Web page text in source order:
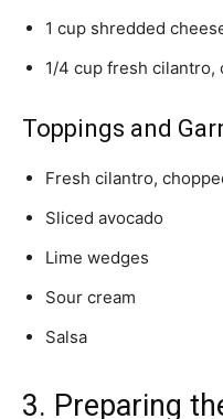
1 cup shredded
1/4 cup fresh cilantro,
Toppings and
Fresh cilantro,
Sliced avocado
Lime wedges
Sour cream
Salsa
3. Preparing